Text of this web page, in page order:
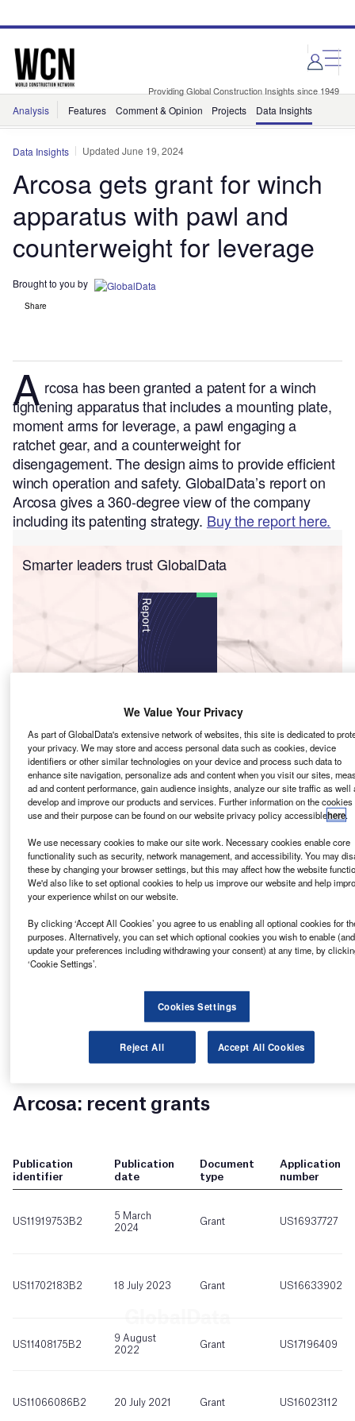
site
page
Providing Global Construction Insights since 1949
Analysis Features Comment & Opinion Projects Data Insights
Data Insights Updated June 19, 2024
Arcosa gets grant for winch
apparatus with pawl and
counterweight for leverage
Brought to you by
Share
A rcosa has been granted a patent for a winch
tightening apparatus that includes a mounting plate,
moment arms for leverage, a pawl engaging a
ratchet gear, and a counterweight for
disengagement. The design aims to provide efficient
winch operation and safety. GlobalData’s report on
Arcosa gives a 360-degree view of the company
including its patenting strategy. Buy the report here.
Smarter leaders trust GlobalData
Arcosa - Company Profile
Buy the Report
Data Insights
Find out more
Discover B2B Marketing That Performs
Combine business intelligence and editorial excellence to
Find out more
We Value Your Privacy
As part of GlobalData's extensive network of websites, this site is dedicated to
your privacy. We may store and access personal data such as cookies, device
identifiers or other similar technologies on your device and process such data to
enhance site navigation, personalize ads and content when you visit our sites,
ad and content performance, gain audience insights, analyze our site traffic as well
develop and improve our products and services. Further information on the cookies
use and their purpose can be found on our website privacy policy accessiblehere.
We use necessary cookies to make our site work. Necessary cookies enable core
functionality such as security, network management, and accessibility. You may
these by changing your browser settings, but this may affect how the website
We'd also like to set optional cookies to help us improve our website and help
your experience whilst on our website.
By clicking ‘Accept All Cookies’ you agree to us enabling all optional cookies for
purposes. Alternatively, you can set which optional cookies you wish to enable (and
update your preferences including withdrawing your consent) at any time, by
‘Cookie Settings’.
Cookies Settings
Reject All Accept All Cookies